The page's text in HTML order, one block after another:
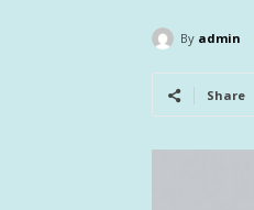
By admin
Share